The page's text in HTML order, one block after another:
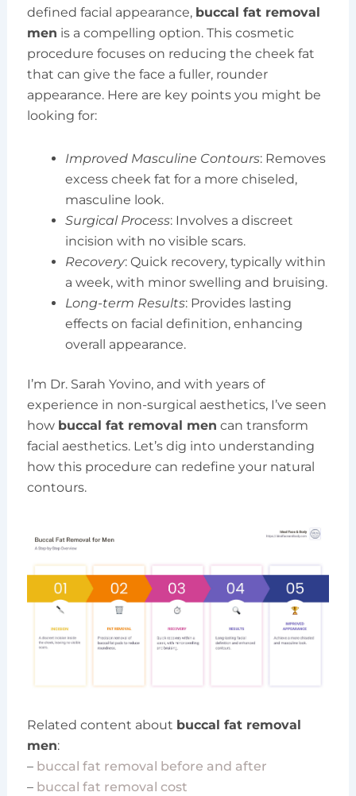
defined facial appearance, buccal fat removal
men is a compelling option. This cosmetic
procedure focuses on reducing the cheek fat
that can give the face a fuller, rounder
appearance. Here are key points you might be
looking for:
Improved Masculine Contours: Removes
excess cheek fat for a more chiseled,
masculine look.
Surgical Process: Involves a discreet
incision with no visible scars.
Recovery: Quick recovery, typically within
a week, with minor swelling and bruising.
Long-term Results: Provides lasting
effects on facial definition, enhancing
overall appearance.
I’m Dr. Sarah Yovino, and with years of
experience in non-surgical aesthetics, I’ve seen
how buccal fat removal men can transform
facial aesthetics. Let’s dig into understanding
how this procedure can redefine your natural
contours.
Related content about buccal fat removal
men:
– buccal fat removal before and after
– buccal fat removal cost